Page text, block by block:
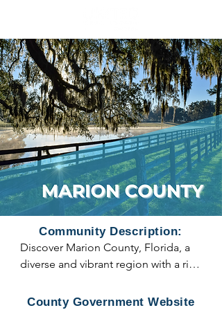
Community Description:
Discover Marion County, Florida, a
diverse and vibrant region with a rich
municipalities to explore. Nestled in
County Government Website